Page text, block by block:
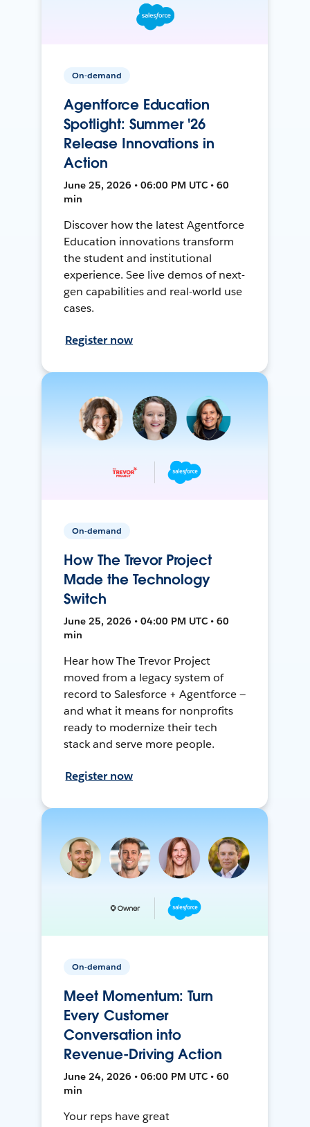
On-demand
Agentforce Education
Spotlight: Summer '26
Release Innovations in
Action
June 25, 2026 • 06:00 PM UTC • 60
min
Discover how the latest Agentforce
Education innovations transform
the student and institutional
experience. See live demos of next-
gen capabilities and real-world use
cases.
Register now
On-demand
How The Trevor Project
Made the Technology
Switch
June 25, 2026 • 04:00 PM UTC • 60
min
Hear how The Trevor Project
moved from a legacy system of
record to Salesforce + Agentforce —
and what it means for nonprofits
ready to modernize their tech
stack and serve more people.
Register now
On-demand
Meet Momentum: Turn
Every Customer
Conversation into
Revenue-Driving Action
June 24, 2026 • 06:00 PM UTC • 60
min
Your reps have great